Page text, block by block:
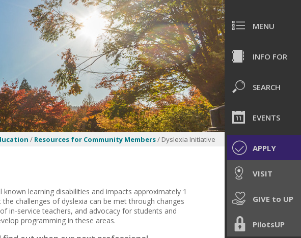
MENU
INFO FOR
SEARCH
EVENTS
APPLY
VISIT
GIVE to UP
PilotsUP
/ Resources for Community Members/ Dyslexia Initiative
learning disabilities and impacts approximately 1
challenges of dyslexia can be met through changes
in-service teachers, and advocacy for students and
programming in these areas.